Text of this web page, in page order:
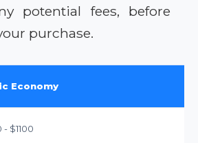
potential fees, before
purchase.
Economy
- $1100